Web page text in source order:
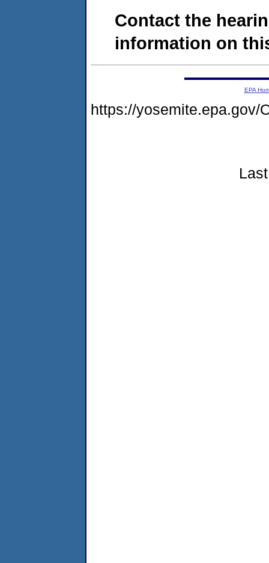
Contact the
information on
EPA
https://yosemite.epa.gov/